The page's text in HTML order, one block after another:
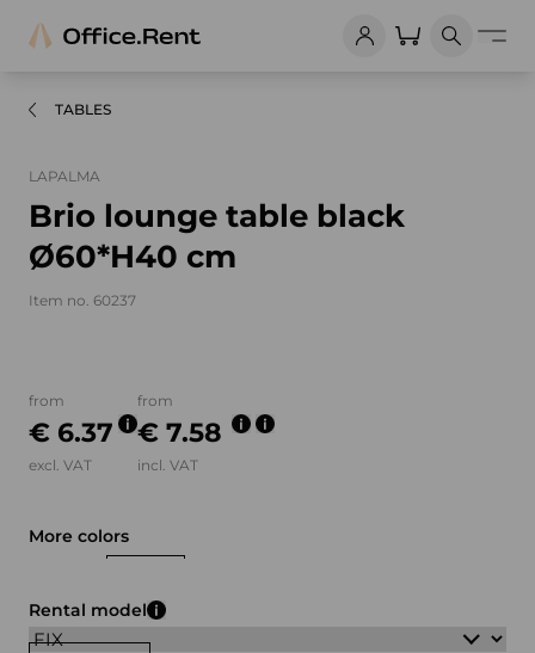
TABLES
LAPALMA
Brio lounge table black
Ø60*H40 cm
Item no. 60237
from
€ 6.37
excl. VAT
from
€ 7.58
incl. VAT
More colors
Rental model